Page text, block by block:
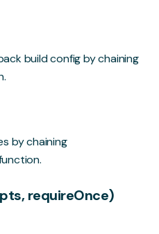
build config by chaining
by chaining
requireOnce)